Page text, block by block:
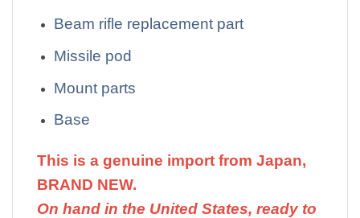
Beam rifle replacement part
Missile pod
Mount parts
Base
This is a genuine import from Japan,
BRAND NEW.
On hand in the United States, ready to